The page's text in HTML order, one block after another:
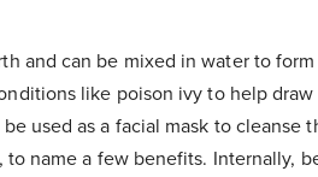
and can be mixed in water to
like poison ivy to help
used as a facial mask to cleanse
name a few benefits. Internally,